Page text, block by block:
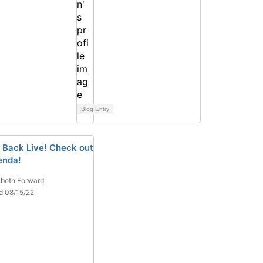
Blog Entry
Back Live! Check out
Forward
08/15/22